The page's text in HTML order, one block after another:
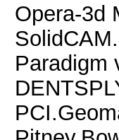
Opera-3d
Paradigm